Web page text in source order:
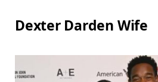
Dexter Darden Wife